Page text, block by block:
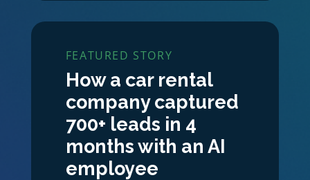
FEATURED STORY
How a car rental
company captured
700+ leads in 4
months with an AI
employee